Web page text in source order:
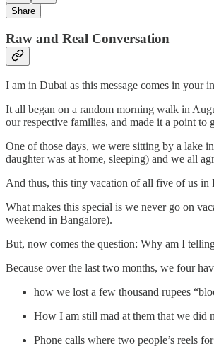
Share
Raw and Real Conversation
I am in Dubai as this message comes in
It all began on a random morning walk in
our respective families, and made it a point
One of those days, we were sitting by a lake
daughter was at home, sleeping) and we all
And thus, this tiny vacation of all five of us in
What makes this special is we never go on
weekend in Bangalore).
But, now comes the question: Why am I
Because over the last two months, we four
how we lost a few thousand rupees
How I am still mad at them that we did
Phone calls where two people’s reels